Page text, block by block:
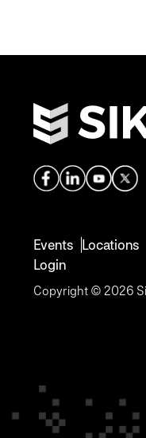
Events Locations
Login
Copyright © 2026